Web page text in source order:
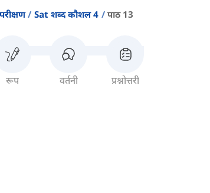
Sat शब्द कौशल 4 पाठ 13
रूप वर्तनी प्रश्नोत्तरी